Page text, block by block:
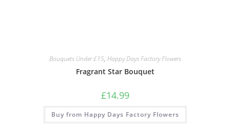
Bouquets Under £15, Happy Days Factory Flowers
Fragrant Star Bouquet
£14.99
Buy from Happy Days Factory Flowers